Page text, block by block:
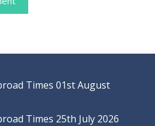
Times 01st August
Times 25th July 2026